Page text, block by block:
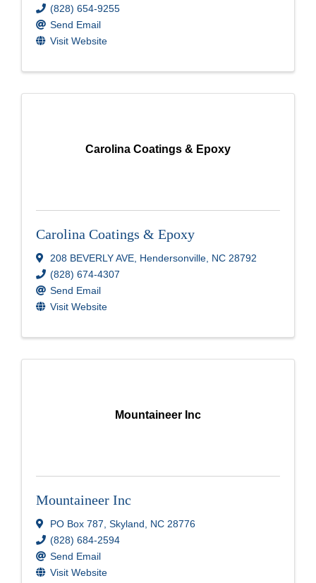
(828) 654-9255
Send Email
Visit Website
Carolina Coatings & Epoxy
Carolina Coatings & Epoxy
208 BEVERLY AVE Hendersonville NC 28792
(828) 674-4307
Send Email
Visit Website
Mountaineer Inc
Mountaineer Inc
PO Box 787 Skyland NC 28776
(828) 684-2594
Send Email
Visit Website